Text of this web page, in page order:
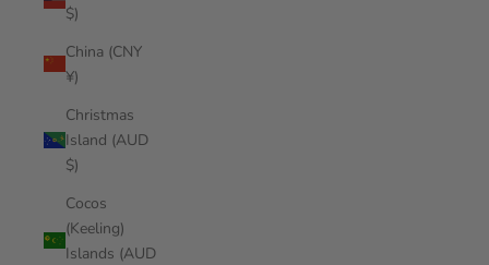
$)
China (CNY
¥)
Christmas
Island (AUD
$)
Cocos
(Keeling)
Islands (AUD